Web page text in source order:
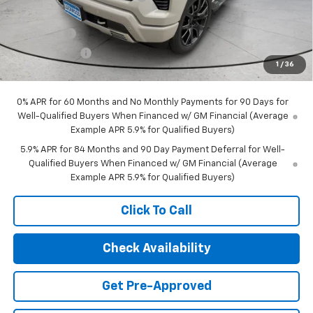
1 / 36
Internet Price:
Bonus Cash
Customer Cash -$1,250
$72,248
0% APR for 60 Months and No Monthly Payments for 90 Days for
Well-Qualified Buyers When Financed w/ GM Financial (Average
Example APR 5.9% for Qualified Buyers)
5.9% APR for 84 Months and 90 Day Payment Deferral for Well-
Qualified Buyers When Financed w/ GM Financial (Average
Example APR 5.9% for Qualified Buyers)
Click To Call
Check Availability
Get Pre-Approved